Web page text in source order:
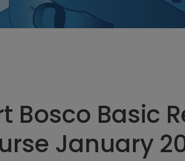
Bosco Basic
January